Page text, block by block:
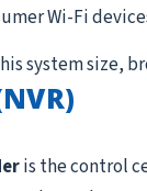
Wi-Fi
system size,
is the control